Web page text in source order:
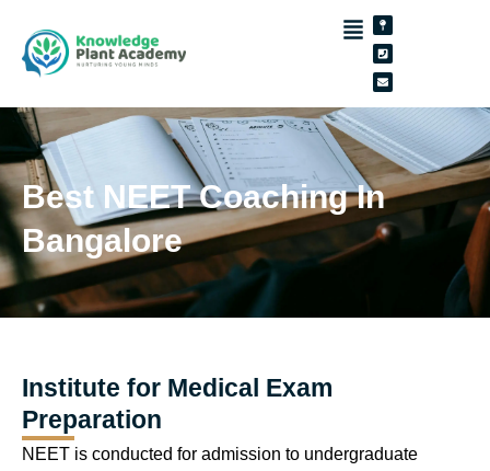
content
Map-
pin
Phone-
square
Envelope
Best NEET Coaching In
Bangalore
Institute for Medical Exam
Preparation
NEET is conducted for admission to undergraduate